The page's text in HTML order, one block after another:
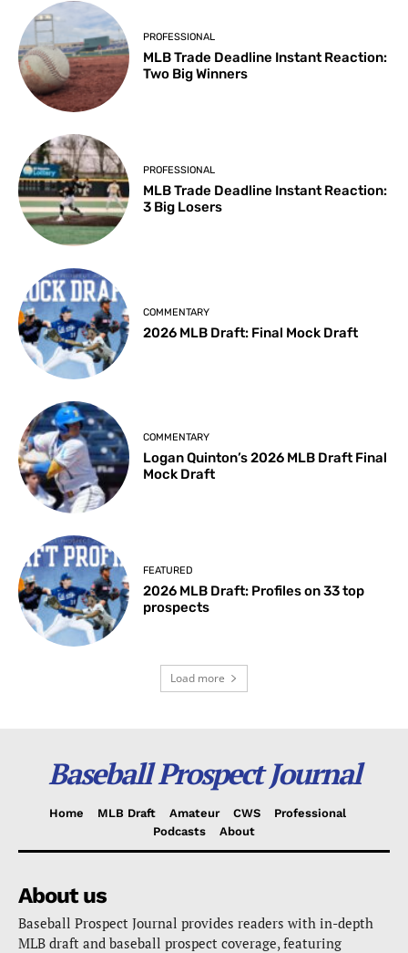
PROFESSIONAL
MLB Trade Deadline Instant Reaction:
Two Big Winners
PROFESSIONAL
MLB Trade Deadline Instant Reaction:
3 Big Losers
COMMENTARY
2026 MLB Draft: Final Mock Draft
COMMENTARY
Logan Quinton’s 2026 MLB Draft Final
Mock Draft
FEATURED
2026 MLB Draft: Profiles on 33 top
prospects
Load more
Baseball Prospect Journal
Home MLB Draft Amateur CWS
Professional
Podcasts
About
About us
Baseball Prospect Journal provides readers with in-depth
MLB draft and baseball prospect coverage, featuring